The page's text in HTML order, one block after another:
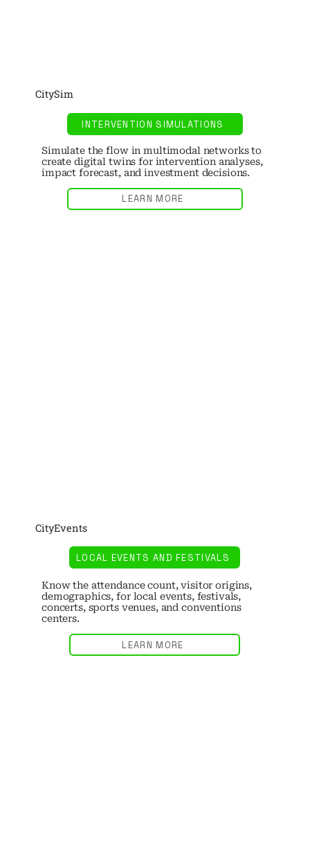
CitySim
INTERVENTION SIMULATIONS
Simulate the flow in multimodal networks to
create digital twins for intervention analyses,
impact forecast, and investment decisions.
LEARN MORE
CityEvents
LOCAL EVENTS AND FESTIVALS
Know the attendance count, visitor origins,
demographics, for local events, festivals,
concerts, sports venues, and conventions
centers.
LEARN MORE